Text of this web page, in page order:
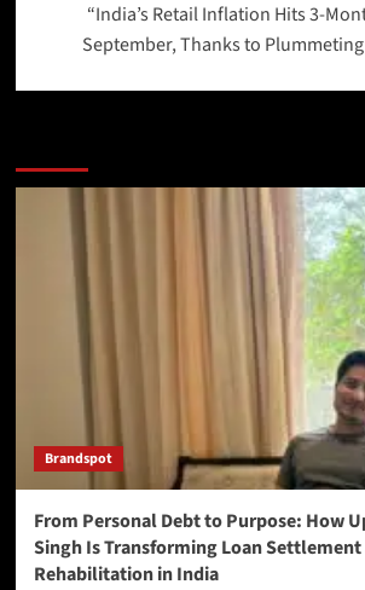
“India’s Retail Inflation Hits 3-
September, Thanks to
Brandspot
From Personal Debt to Purpose: How
Singh Is Transforming Loan
Rehabilitation in India